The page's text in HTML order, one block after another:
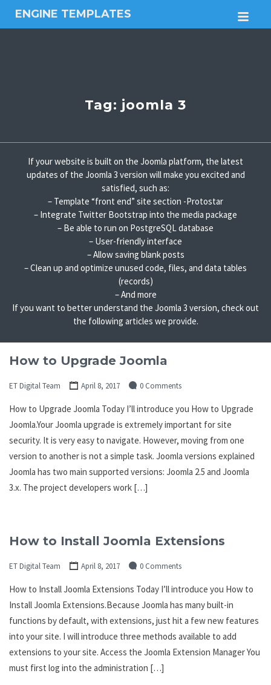
ENGINE TEMPLATES
Free
Tag: joomla 3
If your website is built on the Joomla platform, the latest
updates of the Joomla 3 version will make you excited and
satisfied, such as:
– Template “front end” site section -Protostar
– Integrate Twitter Bootstrap into the media package
– Be able to run on PostgreSQL database
– User-friendly interface
– Allow saving blank posts
– Clean up and optimize unused code, files, and data tables
(records)
– And more
If you want to better understand the Joomla 3 version, check out
the following articles we provide.
How to Upgrade Joomla
ET Digital Team April 8, 2017 0 Comments
How to Upgrade Joomla Today I’ll introduce you How to Upgrade
Joomla.Your Joomla upgrade is extremely important for site
security. It is very easy to navigate. However, moving from one
version to another is not a simple task. Joomla versions explained
Joomla has two main supported versions: Joomla 2.5 and Joomla
3.x. The project developers work […]
How to Install Joomla Extensions
ET Digital Team April 8, 2017 0 Comments
How to Install Joomla Extensions Today I’ll introduce you How to
Install Joomla Extensions.Because Joomla has many built-in
functions by default, with extensions, just hit a few new features
into your site. I will introduce three methods available to add
extensions to your site. Access the Joomla Extension Manager You
must first log into the administration […]